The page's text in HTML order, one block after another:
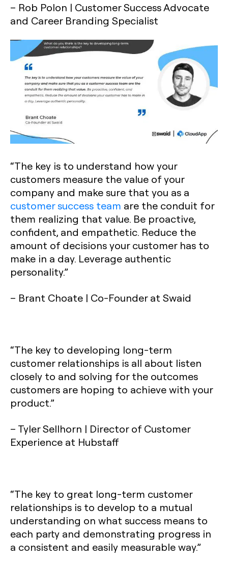
– Rob Polon | Customer Success Advocate
and Career Branding Specialist
“The key is to understand how your
customers measure the value of your
company and make sure that you as a
customer success team are the conduit for
them realizing that value. Be proactive,
confident, and empathetic. Reduce the
amount of decisions your customer has to
make in a day. Leverage authentic
personality.”
– Brant Choate | Co-Founder at Swaid
“The key to developing long-term
customer relationships is all about listen
closely to and solving for the outcomes
customers are hoping to achieve with your
product.”
– Tyler Sellhorn | Director of Customer
Experience at Hubstaff
“The key to great long-term customer
relationships is to develop to a mutual
understanding on what success means to
each party and demonstrating progress in
a consistent and easily measurable way.”